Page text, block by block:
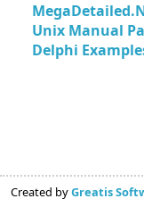
Unix Manual
Delphi
Created byGreatis